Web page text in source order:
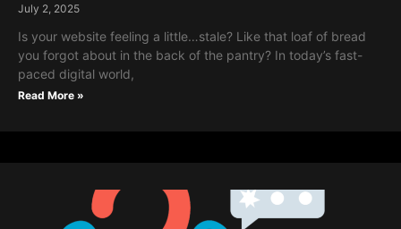
July 2, 2025
Is your website feeling a little…stale? Like that loaf of bread
you forgot about in the back of the pantry? In today’s fast-
paced digital world,
Read More »